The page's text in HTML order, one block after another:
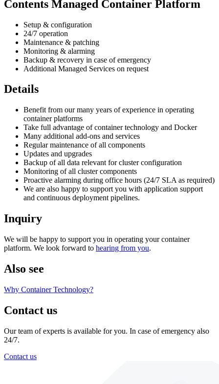
Contents Managed Container Platform
Setup & configuration
24/7 operation
Maintenance & patching
Monitoring & alarming
Backup & recovery in case of emergency
Additional Managed Services on request
Details
Benefit from our many years of experience in operating
container platforms
Take full advantage of container technology and Docker
Many additional add-ons and services
Regular maintenance of all components
Updates and upgrades
Backup of all data relevant for cluster configuration
Monitoring of all cluster components
Proactive alarming during office hours (24/7 SLA as required)
We are also happy to support you with application support
and continuous deployment pipelines.
Inquiry
We will be happy to support you in operating your container
platform. We look forward to hearing from you.
Also see
Why Container Technology?
Contact us
Our team of experts is available for you. In case of emergency also
24/7.
Contact us